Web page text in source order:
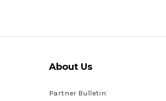
About Us
Partner Bulletin